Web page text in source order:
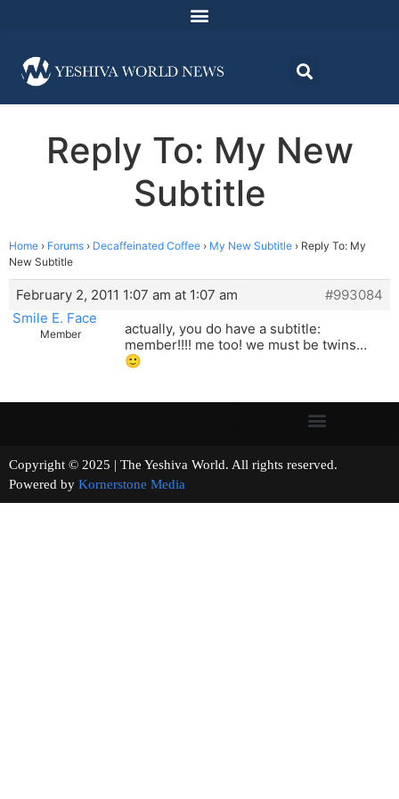
Reply To: My New
Subtitle
Home › Forums › Decaffeinated Coffee › My New Subtitle › Reply To: My
New Subtitle
February 2, 2011 1:07 am at 1:07 am
#993084
Smile E. Face
Member
actually, you do have a subtitle:
member!!!! me too! we must be twins…
🙂
Copyright © 2025 | The Yeshiva World. All rights reserved.
Powered by Kornerstone Media